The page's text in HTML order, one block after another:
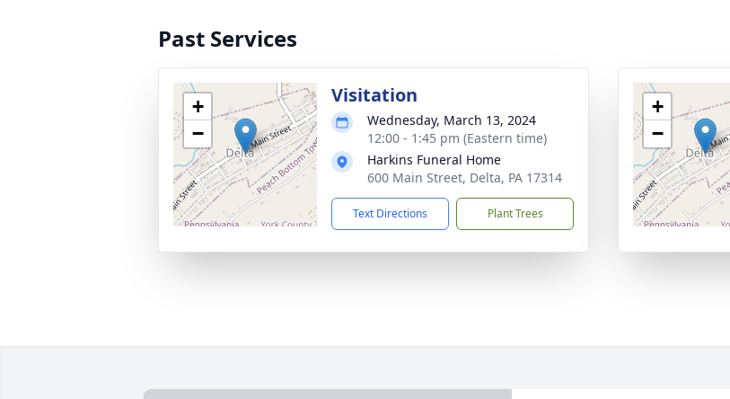
Past Services
+
−
Visitation
Wednesday, March 13, 2024
12:00 - 1:45 pm (Eastern time)
Harkins Funeral Home
600 Main Street, Delta, PA 17314
Text Directions Plant Trees
+
−